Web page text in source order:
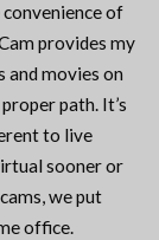
of
provides my
and movies on
path. It’s
to live
sooner or
we put
office.